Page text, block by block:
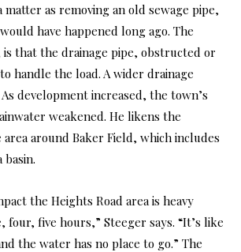
matter as removing an old sewage pipe,
have happened long ago. The
that the drainage pipe, obstructed or
handle the load. A wider drainage
development increased, the town’s
weakened. He likens the
around Baker Field, which includes
basin.
the Heights Road area is heavy
five hours,” Steeger says. “It’s like
the water has no place to go.” The